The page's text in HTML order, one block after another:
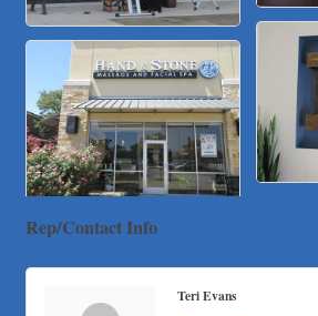
Taqueria De Diez
Arranging It All
Rep/Contact Info
Teri Evans